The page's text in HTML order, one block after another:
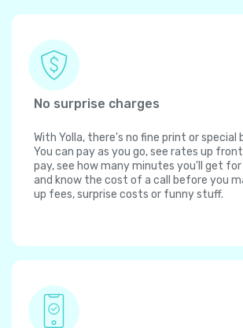
No surprise charges
With Yolla, there's no fine print or special
You can pay as you go, see rates up
pay, see how many minutes you'll get
and know the cost of a call before you
up fees, surprise costs or funny stuff.